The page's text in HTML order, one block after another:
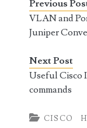
Previous
VLAN and
Juniper
Next Post
Useful Cisco
commands
CISCO